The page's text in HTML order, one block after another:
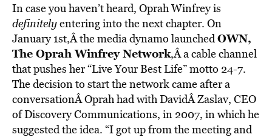
In case you haven’t heard, Oprah Winfrey is
definitelyentering into the next chapter. On
January 1st,Â the media dynamo launchedOWN,
The Oprah Winfrey Network,Â a cable channel
that pushes her “Live Your Best Life” motto 24-7.
The decision to start the network came after a
conversationÂ Oprah had with DavidÂ Zaslav, CEO
of Discovery Communications, in 2007, in which he
suggested the idea. “I got up from the meeting and